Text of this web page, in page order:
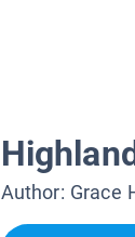
Author: Grace